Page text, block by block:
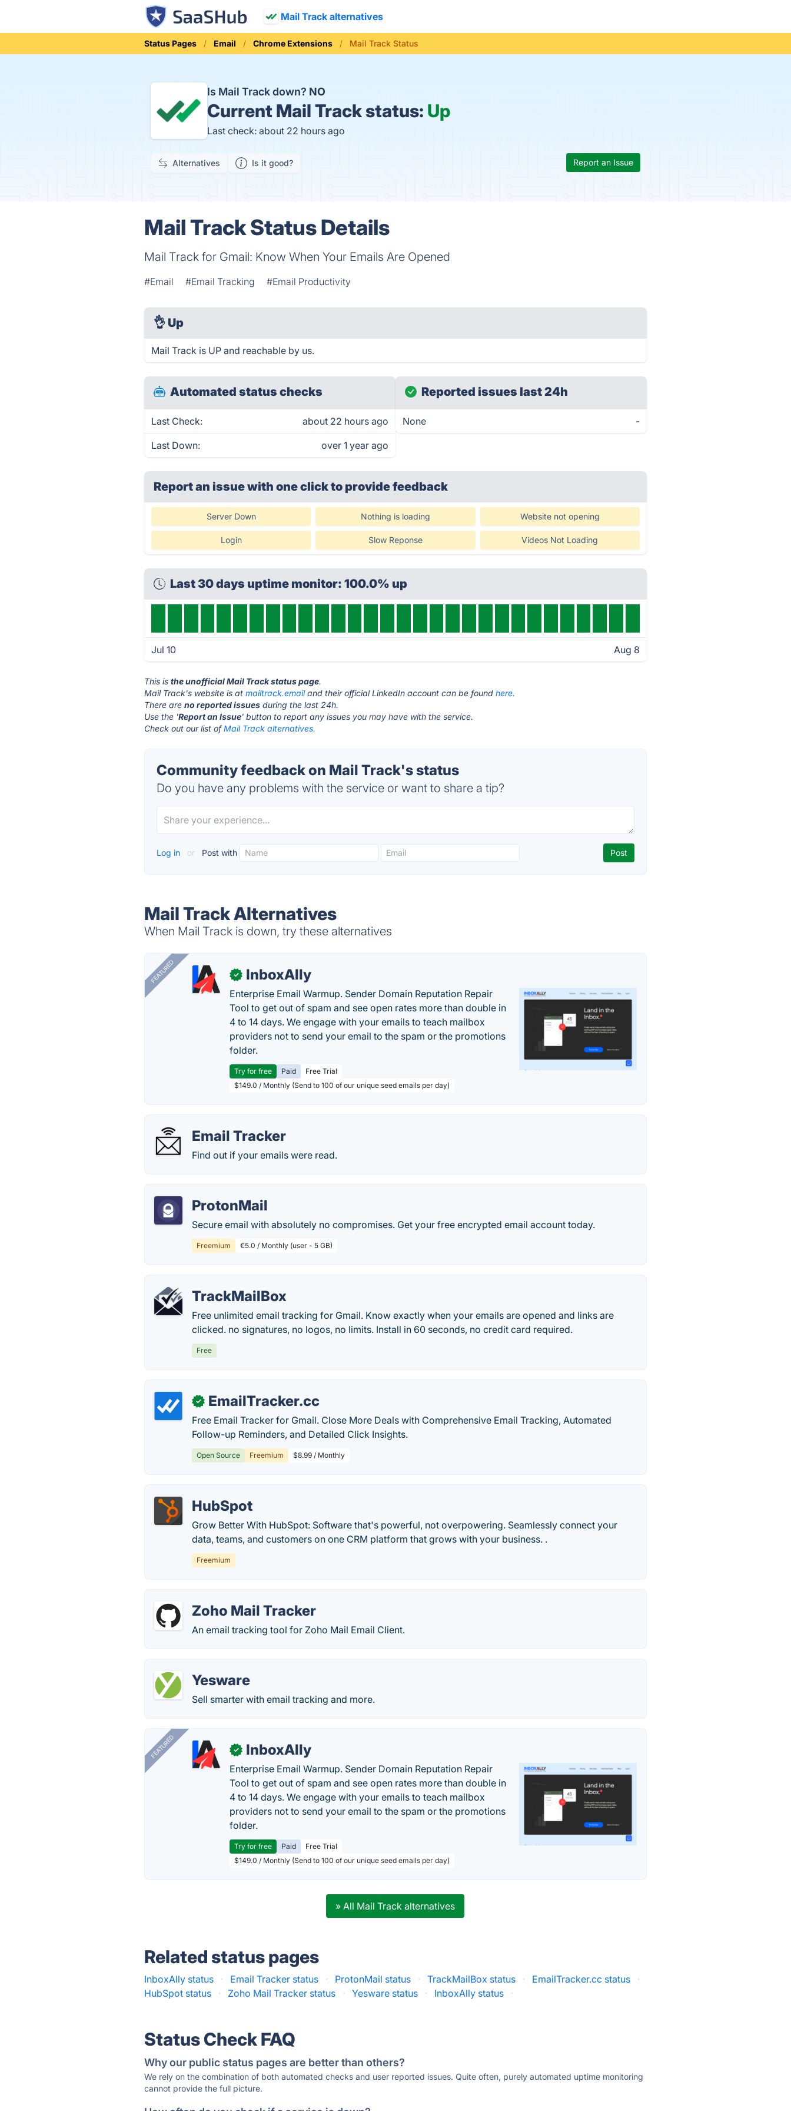
Mail Track alternatives
Status Pages Email Chrome Extensions Mail Track Status
Is Mail Track down? NO
Current Mail Track status: Up
Last check: about 22 hours ago
Alternatives Is it good? Report an Issue
Mail Track Status Details
Mail Track for Gmail: Know When Your Emails Are Opened
#Email #Email Tracking #Email Productivity
👌 Up
Mail Track is UP and reachable by us.
Automated status checks
Last Check: about 22 hours ago
Last Down: over 1 year ago
Reported issues last 24h
None -
Report an issue with one clickto provide feedback
Server Down Nothing is loading Website not opening
Login Slow Reponse Videos Not Loading
Last 30 days uptime monitor: 100.0% up
Jul 10 Aug 8
This isthe unofficial Mail Track status page.
Mail Track's website is atmailtrack.emailand their official LinkedIn account can be foundhere.
There areno reported issues during the last 24h.
Use the 'Report an Issue' button to report any issues you may have with the service.
Check out our list ofMail Track alternatives.
Community feedback on Mail Track's status
Do you have any problems with the service or want to share a tip?
Log in or Post with
Mail Track Alternatives
When Mail Track is down, try these alternatives
FEATURED ✓ InboxAlly
Enterprise Email Warmup. Sender Domain Reputation Repair
Tool to get out of spam and see open rates more than double in
4 to 14 days. We engage with your emails to teach mailbox
providers not to send your email to the spam or the promotions
folder.
Try for free Paid
Free Trial
$149.0 / Monthly (Send to 100 of our unique seed emails per day)
Email Tracker
Find out if your emails were read.
ProtonMail
Secure email with absolutely no compromises. Get your free encrypted email account today.
Freemium €5.0 / Monthly (user - 5 GB)
TrackMailBox
Free unlimited email tracking for Gmail. Know exactly when your emails are opened and links are
clicked. no signatures, no logos, no limits. Install in 60 seconds, no credit card required.
Free
✓ EmailTracker.cc
Free Email Tracker for Gmail. Close More Deals with Comprehensive Email Tracking, Automated
Follow-up Reminders, and Detailed Click Insights.
Open Source Freemium $8.99 / Monthly
HubSpot
Grow Better With HubSpot: Software that's powerful, not overpowering. Seamlessly connect your
data, teams, and customers on one CRM platform that grows with your business. .
Freemium
Zoho Mail Tracker
An email tracking tool for Zoho Mail Email Client.
Yesware
Sell smarter with email tracking and more.
FEATURED ✓ InboxAlly
Enterprise Email Warmup. Sender Domain Reputation Repair
Tool to get out of spam and see open rates more than double in
4 to 14 days. We engage with your emails to teach mailbox
providers not to send your email to the spam or the promotions
folder.
Try for free Paid
Free Trial
$149.0 / Monthly (Send to 100 of our unique seed emails per day)
» All Mail Track alternatives
Related status pages
InboxAlly status · Email Tracker status · ProtonMail status · TrackMailBox status · EmailTracker.cc status
·
HubSpot status
· Zoho Mail Tracker status · Yesware status · InboxAlly status ·
Status Check FAQ
Why our public status pages are better than others?
We rely on the combination of both automated checks and user reported issues. Quite often, purely automated uptime monitoring
cannot provide the full picture.